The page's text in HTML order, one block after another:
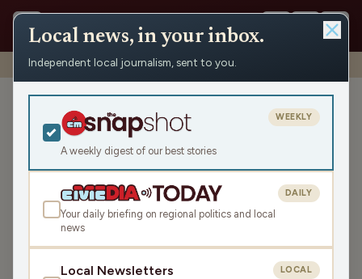
Shows › Matenaer on Air › The Great Bagel Debate (Hour 2)
The Great Bagel Debate
(Hour 2)
Mon Jun 16, 2025
42:10 TRANSCRIPT
Local news, in your inbox.
Independent local journalism, sent to you.
A weekly digest of our best stories
WEEKLY
Your daily briefing on regional politics and local
news
DAILY
Local Newsletters LOCAL